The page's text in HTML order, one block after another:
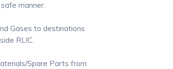
manner.
Gases to destinations
RLIC.
Spare Parts from